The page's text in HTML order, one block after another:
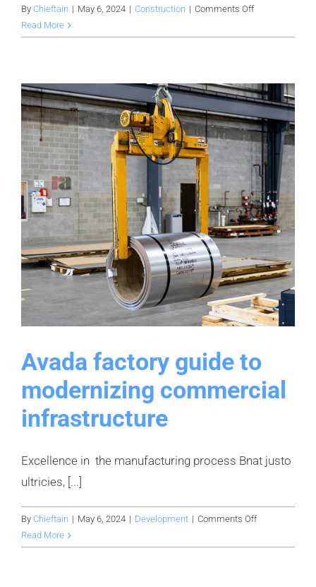
By Chieftain | May 6, 2024 | Construction | Comments Offon
factory
up
a
new
warehouse
for
it’s
production
Read More
Avada factory guide to
modernizing commercial
infrastructure
Excellence in the manufacturing process Bnat justo
ultricies, [...]
By Chieftain | May 6, 2024 | Development | Comments Offon
factory
Read More